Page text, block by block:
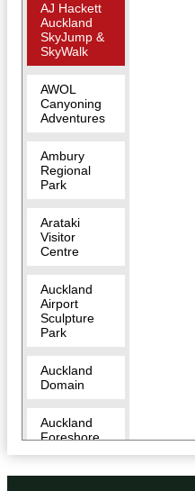
AJ Hackett
Auckland
SkyJump &
SkyWalk
AWOL
Canyoning
Adventures
Ambury
Regional
Park
Arataki
Visitor
Centre
Auckland
Airport
Sculpture
Park
Auckland
Domain
Auckland
Foreshore
Heritage